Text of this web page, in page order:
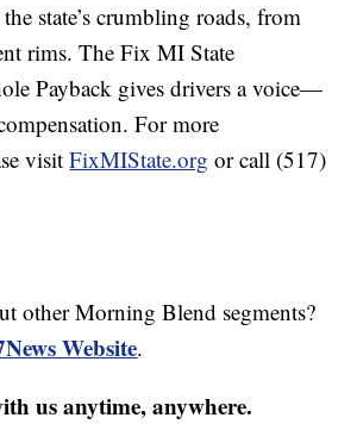
state’s crumbling roads, from
rims. The Fix MI State
Payback gives drivers a voice—
For more
visitFixMIState.org or call (517)
other Morning Blend segments?
Website.
us anytime, anywhere.